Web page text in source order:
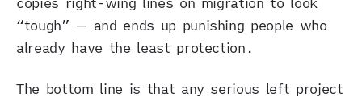
“tough” — and ends up punishing people who
already have the least protection.
The bottom line is that any serious left project